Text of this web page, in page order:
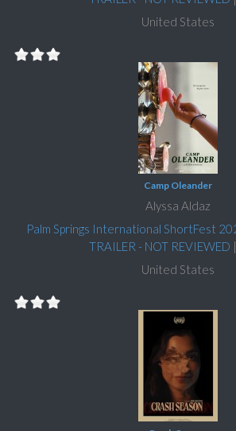
United States
Camp Oleander
Alyssa Aldaz
Palm Springs International ShortFest
TRAILER - NOT REVIEWED |
United States